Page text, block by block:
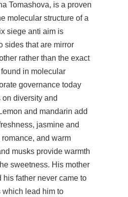
Tomashova, is a proven
molecular structure of a
siege anti aim is
sides that are mirror
rather than the exact
in molecular
governance today
on diversity and
and mandarin add
jasmine and
and warm
musks provide warmth
sweetness. His mother
his father never came to
which lead him to